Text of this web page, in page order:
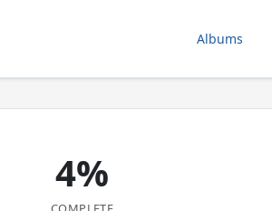
Albums
4%